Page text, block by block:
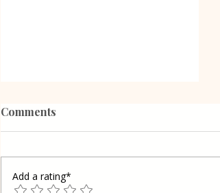
Comments
Add a rating*